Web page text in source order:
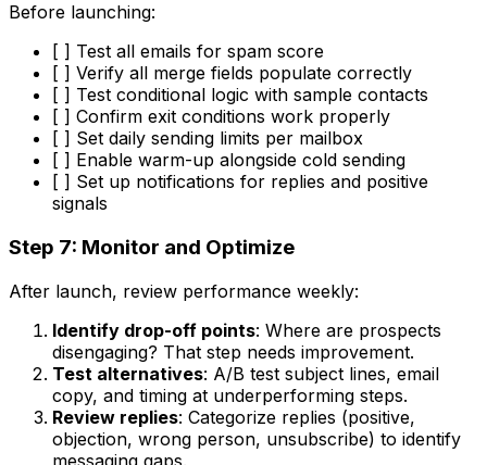
Before launching:
[ ] Test all emails for spam score
[ ] Verify all merge fields populate correctly
[ ] Test conditional logic with sample contacts
[ ] Confirm exit conditions work properly
[ ] Set daily sending limits per mailbox
[ ] Enable warm-up alongside cold sending
[ ] Set up notifications for replies and positive
signals
Step 7: Monitor and Optimize
After launch, review performance weekly:
Identify drop-off points: Where are prospects
disengaging? That step needs improvement.
Test alternatives: A/B test subject lines, email
copy, and timing at underperforming steps.
Review replies: Categorize replies (positive,
objection, wrong person, unsubscribe) to identify
messaging gaps.